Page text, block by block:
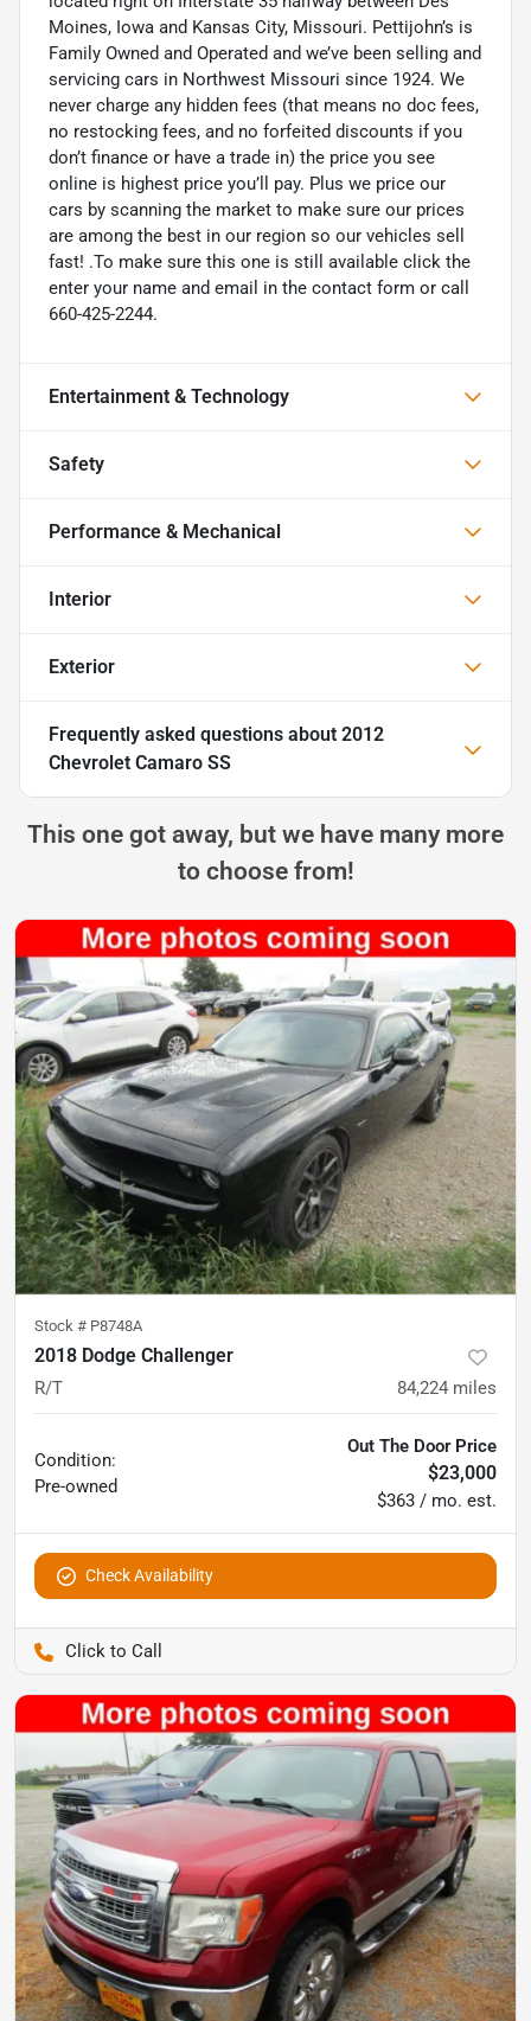
Moines, Iowa and Kansas City, Missouri. Pettijohn’s is
Family Owned and Operated and we’ve been selling and
servicing cars in Northwest Missouri since 1924. We
never charge any hidden fees (that means no doc fees,
no restocking fees, and no forfeited discounts if you
don’t finance or have a trade in) the price you see
online is highest price you’ll pay. Plus we price our
cars by scanning the market to make sure our prices
are among the best in our region so our vehicles sell
fast! .To make sure this one is still available click the
enter your name and email in the contact form or call
660-425-2244.
Entertainment & Technology
Safety
Performance & Mechanical
Interior
Exterior
Frequently asked questions about 2012
Chevrolet Camaro SS
This one got away, but we have many more
to choose from!
Stock # P8748A
2018 Dodge Challenger
R/T 84,224 miles
Condition:
Pre-owned
Out The Door Price
$23,000
$363 / mo. est.
Check Availability